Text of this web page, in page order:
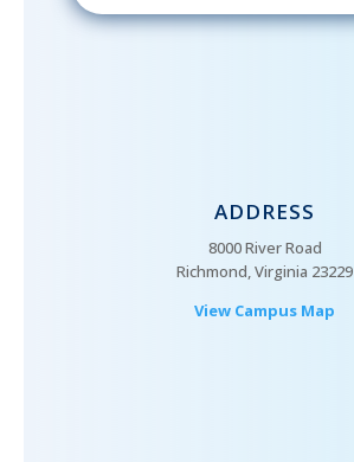
ADDRESS
8000 River Road
Richmond, Virginia 23229
View Campus Map